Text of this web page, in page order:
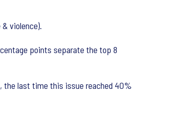
violence).
points separate the top 8
the last time this issue reached 40%